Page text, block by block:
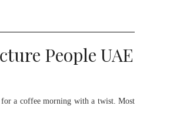
People UAE
a coffee morning with a twist. Most